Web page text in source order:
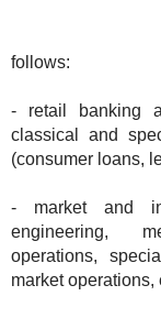
follows:
- retail banking
classical and
(consumer loans,
- market and
engineering,
operations,
market operations,